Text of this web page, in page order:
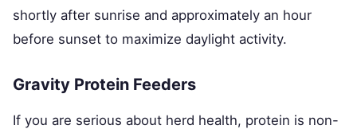
shortly after sunrise and approximately an hour
before sunset to maximize daylight activity.
Gravity Protein Feeders
If you are serious about herd health, protein is non-